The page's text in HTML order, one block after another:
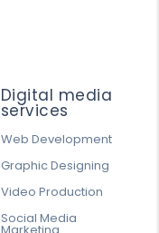
Digital media
services
Web Development
Graphic Designing
Video Production
Social Media